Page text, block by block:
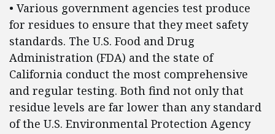
• Various government agencies test produce
for residues to ensure that they meet safety
standards. The U.S. Food and Drug
Administration (FDA) and the state of
California conduct the most comprehensive
and regular testing. Both find not only that
residue levels are far lower than any standard
of the U.S. Environmental Protection Agency